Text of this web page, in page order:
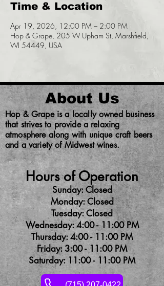
Time & Location
Apr 19, 2026, 12:00 PM – 2:00 PM
Hop & Grape, 205 W Upham St, Marshfield,
WI 54449, USA
About Us
Hop & Grape is a locally owned business
that strives to provide a relaxing
atmosphere along with unique craft beers
and a variety of Midwest wines.
Hours of Operation
Sunday: Closed
Monday: Closed
Tuesday: Closed
Wednesday: 4:00 - 11:00 PM
Thursday: 4:00 - 11:00 PM
Friday: 3:00 - 11:00 PM
Saturday: 11:00 - 11:00 PM